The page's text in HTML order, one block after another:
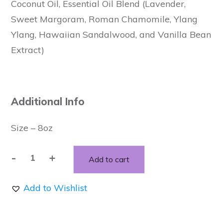
Coconut Oil, Essential Oil Blend (Lavender,
Sweet Margoram, Roman Chamomile, Ylang
Ylang, Hawaiian Sandalwood, and Vanilla Bean
Extract)
Additional Info
Size – 8oz
-Whipped
Massage
+ Add to cart
Add to Wishlist